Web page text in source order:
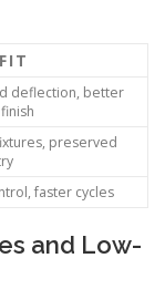
deflection, better
preserved
faster cycles
and Low-